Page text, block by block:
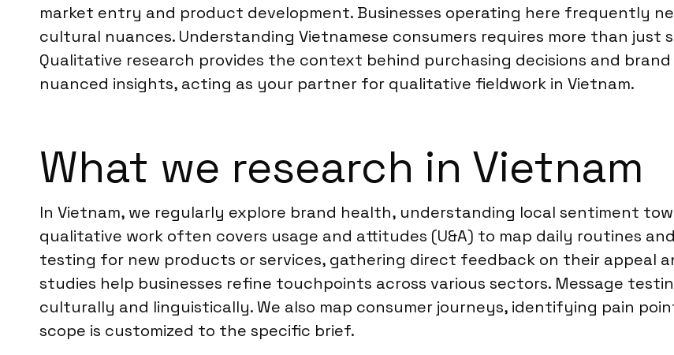
market entry and product development. Businesses operating here frequently
cultural nuances. Understanding Vietnamese consumers requires more than
Qualitative research provides the context behind purchasing decisions and brand
nuanced insights, acting as your partner for qualitative fieldwork in Vietnam.
What we research in Vietnam
In Vietnam, we regularly explore brand health, understanding local sentiment
qualitative work often covers usage and attitudes (U&A) to map daily routines
testing for new products or services, gathering direct feedback on their appeal
studies help businesses refine touchpoints across various sectors. Message
culturally and linguistically. We also map consumer journeys, identifying pain
scope is customized to the specific brief.